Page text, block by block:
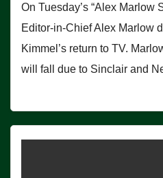
On Tuesday’s “Alex Marlow
Editor-in-Chief Alex Marlow
Kimmel’s return to TV.
will fall due to Sinclair and